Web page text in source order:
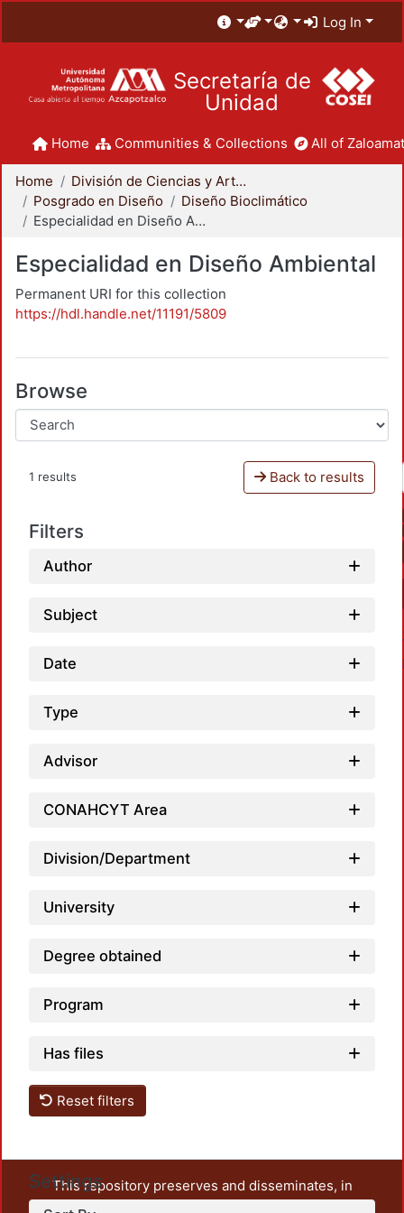
Log In
Secretaría de
Unidad
Home Communities & Collections All of
Home
División de Ciencias y Artes para el Diseño
Posgrado en Diseño
Diseño Bioclimático
Especialidad en Diseño Ambiental
Especialidad en Diseño Ambiental
Permanent URI for this collection
https://hdl.handle.net/11191/5809
Browse
1 results Back to results
Filters
Author
Subject
Date
Type
Advisor
CONAHCYT Area
Division/Department
University
Degree obtained
Program
Has files
Reset filters
Settings
This repository preserves and disseminates, in
unrestricted open access, the teaching and research